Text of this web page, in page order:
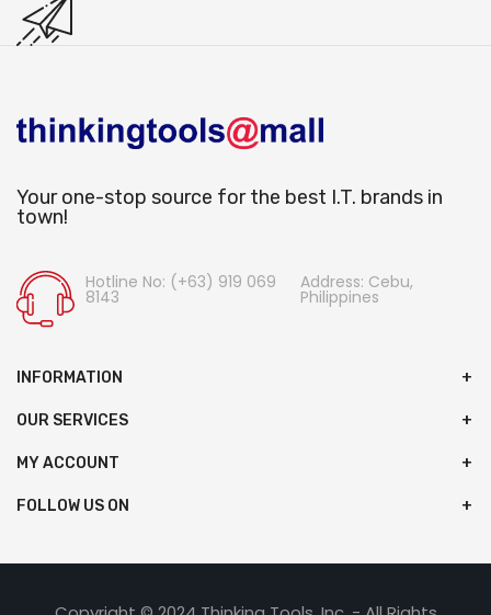
Your one-stop source for the best I.T. brands in
town!
Hotline No: (+63) 919 069
8143
Address: Cebu,
Philippines
INFORMATION
OUR SERVICES
MY ACCOUNT
FOLLOW US ON